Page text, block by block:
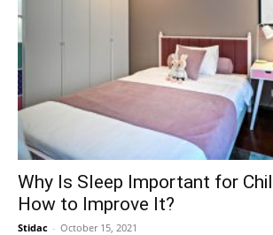
Why Is Sleep Important for
How to Improve It?
Stidac - October 15, 2021